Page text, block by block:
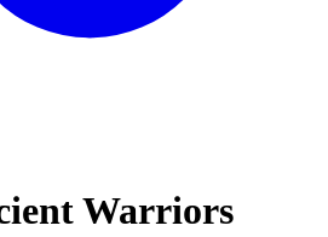
Warriors